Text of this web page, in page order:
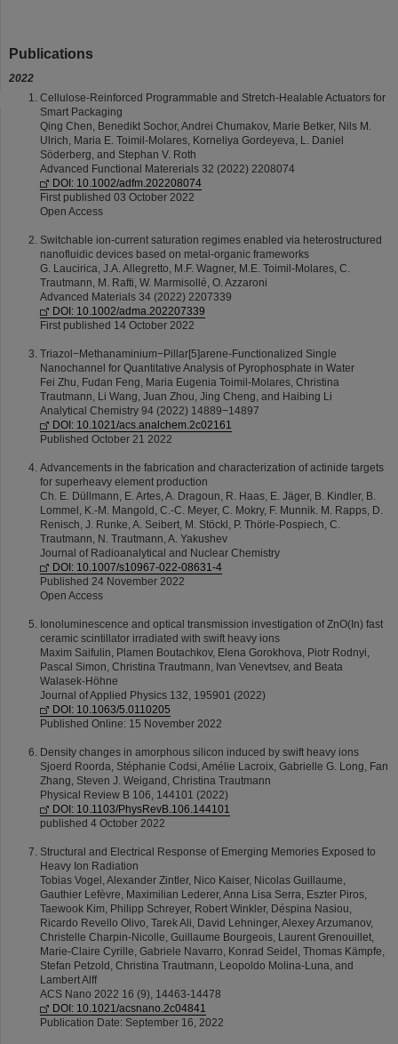
Publications
2022
Cellulose-Reinforced Programmable and Stretch-Healable Actuators for
Smart Packaging
Qing Chen, Benedikt Sochor, Andrei Chumakov, Marie Betker, Nils M.
Ulrich, Maria E. Toimil-Molares, Korneliya Gordeyeva, L. Daniel
Söderberg, and Stephan V. Roth
Advanced Functional Matererials 32 (2022) 2208074
DOI: 10.1002/adfm.202208074
First published 03 October 2022
Open Access
Switchable ion-current saturation regimes enabled via heterostructured
nanofluidic devices based on metal-organic frameworks
G. Laucirica, J.A. Allegretto, M.F. Wagner, M.E. Toimil-Molares, C.
Trautmann, M. Rafti, W. Marmisollé, O. Azzaroni
Advanced Materials 34 (2022) 2207339
DOI: 10.1002/adma.202207339
First published 14 October 2022
Triazol−Methanaminium−Pillar[5]arene-Functionalized Single
Nanochannel for Quantitative Analysis of Pyrophosphate in Water
Fei Zhu, Fudan Feng, Maria Eugenia Toimil-Molares, Christina
Trautmann, Li Wang, Juan Zhou, Jing Cheng, and Haibing Li
Analytical Chemistry 94 (2022) 14889−14897
DOI: 10.1021/acs.analchem.2c02161
Published October 21 2022
Advancements in the fabrication and characterization of actinide targets
for superheavy element production
Ch. E. Düllmann, E. Artes, A. Dragoun, R. Haas, E. Jäger, B. Kindler, B.
Lommel, K.‑M. Mangold, C.‑C. Meyer, C. Mokry, F. Munnik. M. Rapps, D.
Renisch, J. Runke, A. Seibert, M. Stöckl, P. Thörle‑Pospiech, C.
Trautmann, N. Trautmann, A. Yakushev
Journal of Radioanalytical and Nuclear Chemistry
DOI: 10.1007/s10967-022-08631-4
Published 24 November 2022
Open Access
Ionoluminescence and optical transmission investigation of ZnO(In) fast
ceramic scintillator irradiated with swift heavy ions
Maxim Saifulin, Plamen Boutachkov, Elena Gorokhova, Piotr Rodnyi,
Pascal Simon, Christina Trautmann, Ivan Venevtsev, and Beata
Walasek-Höhne
Journal of Applied Physics 132, 195901 (2022)
DOI: 10.1063/5.0110205
Published Online: 15 November 2022
Density changes in amorphous silicon induced by swift heavy ions
Sjoerd Roorda, Stéphanie Codsi, Amélie Lacroix, Gabrielle G. Long, Fan
Zhang, Steven J. Weigand, Christina Trautmann
Physical Review B 106, 144101 (2022)
DOI: 10.1103/PhysRevB.106.144101
published 4 October 2022
Structural and Electrical Response of Emerging Memories Exposed to
Heavy Ion Radiation
Tobias Vogel, Alexander Zintler, Nico Kaiser, Nicolas Guillaume,
Gauthier Lefèvre, Maximilian Lederer, Anna Lisa Serra, Eszter Piros,
Taewook Kim, Philipp Schreyer, Robert Winkler, Déspina Nasiou,
Ricardo Revello Olivo, Tarek Ali, David Lehninger, Alexey Arzumanov,
Christelle Charpin-Nicolle, Guillaume Bourgeois, Laurent Grenouillet,
Marie-Claire Cyrille, Gabriele Navarro, Konrad Seidel, Thomas Kämpfe,
Stefan Petzold, Christina Trautmann, Leopoldo Molina-Luna, and
Lambert Alff
ACS Nano 2022 16 (9), 14463-14478
DOI: 10.1021/acsnano.2c04841
Publication Date: September 16, 2022